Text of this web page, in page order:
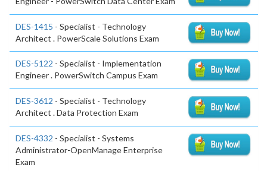
DES-1415 - Specialist - Technology
Architect . PowerScale Solutions Exam
DES-5122 - Specialist - Implementation
Engineer . PowerSwitch Campus Exam
DES-3612 - Specialist - Technology
Architect . Data Protection Exam
DES-4332 - Specialist - Systems
Administrator-OpenManage Enterprise
Exam